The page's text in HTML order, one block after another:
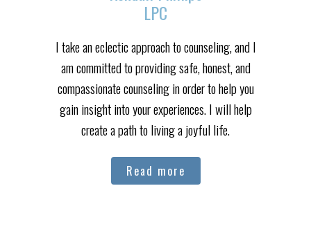
LPC
I take an eclectic approach to counseling, and I
am committed to providing safe, honest, and
compassionate counseling in order to help you
gain insight into your experiences. I will help
create a path to living a joyful life.
Read more